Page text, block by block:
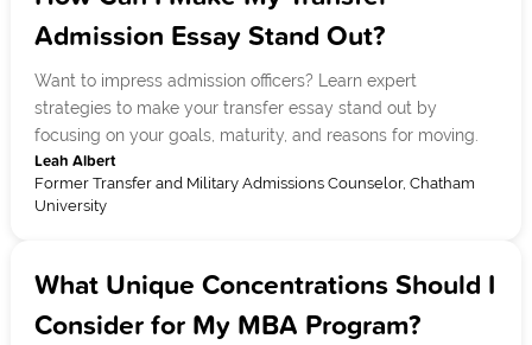
Admission Essay Stand Out?
Want to impress admission officers? Learn expert
strategies to make your transfer essay stand out by
focusing on your goals, maturity, and reasons for moving.
Leah Albert
Former Transfer and Military Admissions Counselor, Chatham
University
What Unique Concentrations Should I
Consider for My MBA Program?